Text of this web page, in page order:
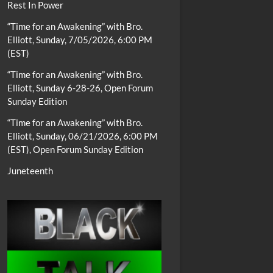
Rest In Power
“Time for an Awakening” with Bro.
Elliott, Sunday, 7/05/2026, 6:00 PM
(EST)
“Time for an Awakening” with Bro.
Elliott, Sunday 6-28-26, Open Forum
Sunday Edition
“Time for an Awakening” with Bro.
Elliott, Sunday, 06/21/2026, 6:00 PM
(EST), Open Forum Sunday Edition
Juneteenth